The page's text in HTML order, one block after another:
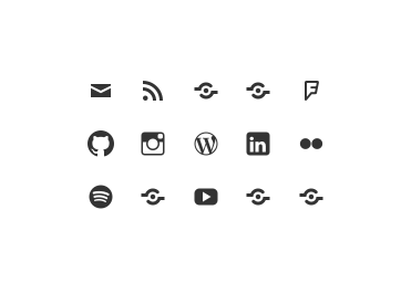
EmailRSS Hypothesis
MastodonFoursquare
GitHubInstagramWordPress
LinkedInFlickr
SpotifyLast.fmYouTubeBlueskyElsewhere